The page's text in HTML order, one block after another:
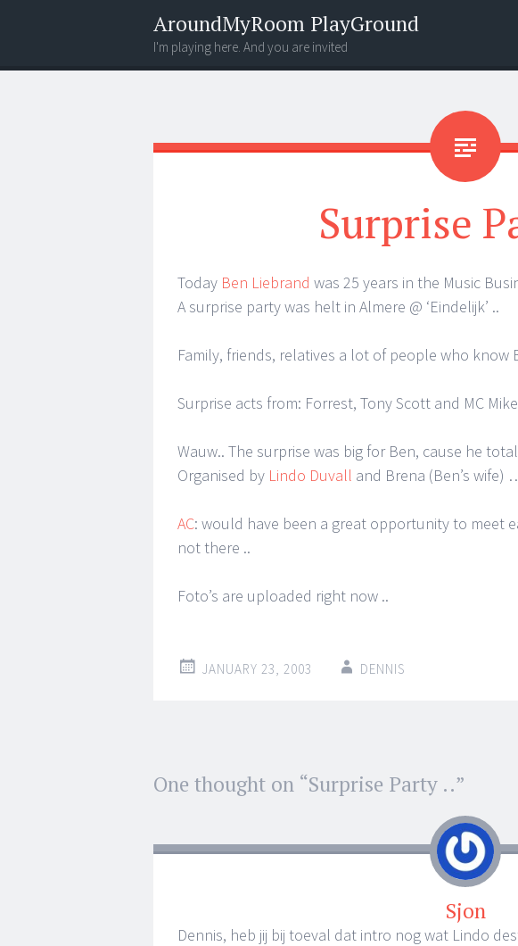
AroundMyRoom PlayGround
I'm playing here. And you are invited
Menu
Widgets
Search
Surprise
Today Ben Liebrand was 25 years in the Music
A surprise party was helt in Almere @ ‘Eindelijk’ ..
Family, friends, relatives a lot of people who know
Surprise acts from: Forrest, Tony Scott and MC
Wauw.. The surprise was big for Ben, cause he
Organised by Lindo Duvall and Brena (Ben’s
AC: would have been a great opportunity to meet
not there ..
Foto’s are uploaded right now ..
JANUARY 23, 2003 DENNIS
Post
navigation
←
→
One thought on “Surprise Party ..”
Sjon
Dennis, heb jij bij toeval dat intro nog wat Lindo